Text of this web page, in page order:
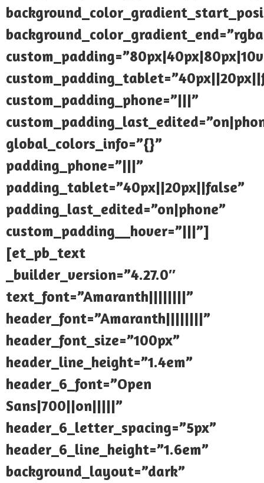
custom_padding_phone=”|||”
global_colors_info=”{}”
padding_phone=”|||”
padding_tablet=”40px||20px||false”
padding_last_edited=”on|phone”
custom_padding__hover=”|||”]
[et_pb_text
_builder_version=”4.27.0″
text_font=”Amaranth||||||||”
header_font=”Amaranth||||||||”
header_font_size=”100px”
header_line_height=”1.4em”
header_6_font=”Open
Sans|700||on|||||”
header_6_letter_spacing=”5px”
header_6_line_height=”1.6em”
background_layout=”dark”